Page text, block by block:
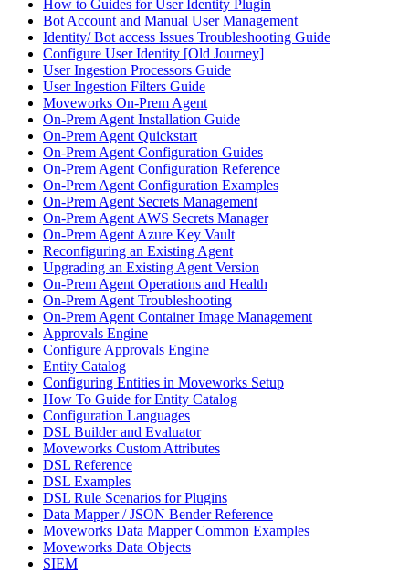
How to Guides for User Identity Plugin
Bot Account and Manual User Management
Identity/ Bot access Issues Troubleshooting Guide
Configure User Identity [Old Journey]
User Ingestion Processors Guide
User Ingestion Filters Guide
Moveworks On-Prem Agent
On-Prem Agent Installation Guide
On-Prem Agent Quickstart
On-Prem Agent Configuration Guides
On-Prem Agent Configuration Reference
On-Prem Agent Configuration Examples
On-Prem Agent Secrets Management
On-Prem Agent AWS Secrets Manager
On-Prem Agent Azure Key Vault
Reconfiguring an Existing Agent
Upgrading an Existing Agent Version
On-Prem Agent Operations and Health
On-Prem Agent Troubleshooting
On-Prem Agent Container Image Management
Approvals Engine
Configure Approvals Engine
Entity Catalog
Configuring Entities in Moveworks Setup
How To Guide for Entity Catalog
Configuration Languages
DSL Builder and Evaluator
Moveworks Custom Attributes
DSL Reference
DSL Examples
DSL Rule Scenarios for Plugins
Data Mapper / JSON Bender Reference
Moveworks Data Mapper Common Examples
Moveworks Data Objects
SIEM